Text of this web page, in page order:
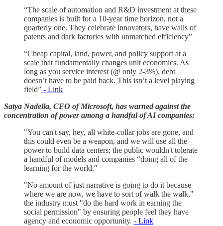
“The scale of automation and R&D investment at these
companies is built for a 10-year time horizon, not a
quarterly one. They celebrate innovators, have walls of
patents and dark factories with unmatched efficiency”
“Cheap capital, land, power, and policy support at a
scale that fundamentally changes unit economics. As
long as you service interest (@ only 2-3%), debt
doesn’t have to be paid back. This isn’t a level playing
field” - Link
Satya Nadella, CEO of Microsoft, has warned against the
concentration of power among a handful of AI companies:
"You can't say, hey, all white-collar jobs are gone, and
this could even be a weapon, and we will use all the
power to build data centers; the public wouldn't tolerate
a handful of models and companies “doing all of the
learning for the world."
"No amount of just narrative is going to do it because
where we are now, we have to sort of walk the walk,"
the industry must "do the hard work in earning the
social permission" by ensuring people feel they have
agency and economic opportunity. - Link